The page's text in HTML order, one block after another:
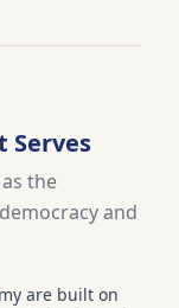
Serves
the
and
are built on